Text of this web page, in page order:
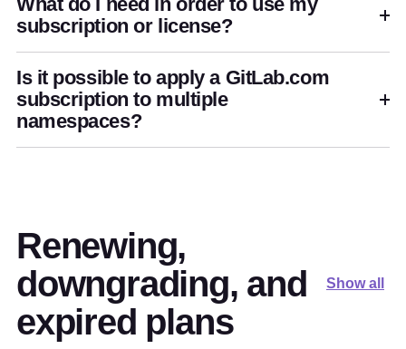
subscription or license?
Is it possible to apply a GitLab.com
subscription to multiple
namespaces?
Renewing,
downgrading, and
expired plans
Show all